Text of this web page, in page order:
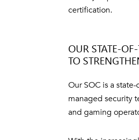
certification.
OUR STATE-
TO
Our SOC is a
managed security
and gaming